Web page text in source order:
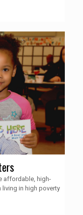
affordable, high-
living in high poverty